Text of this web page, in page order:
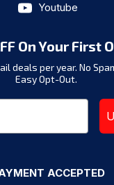
Youtube
On Your First
deals per year. No
Easy Opt-Out.
ACCEPTED